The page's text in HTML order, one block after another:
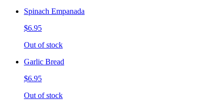
Spinach Empanada
$6.95
Out of stock
Garlic Bread
$6.95
Out of stock